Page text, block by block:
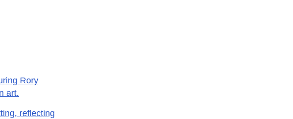
Rory
art.
reflecting